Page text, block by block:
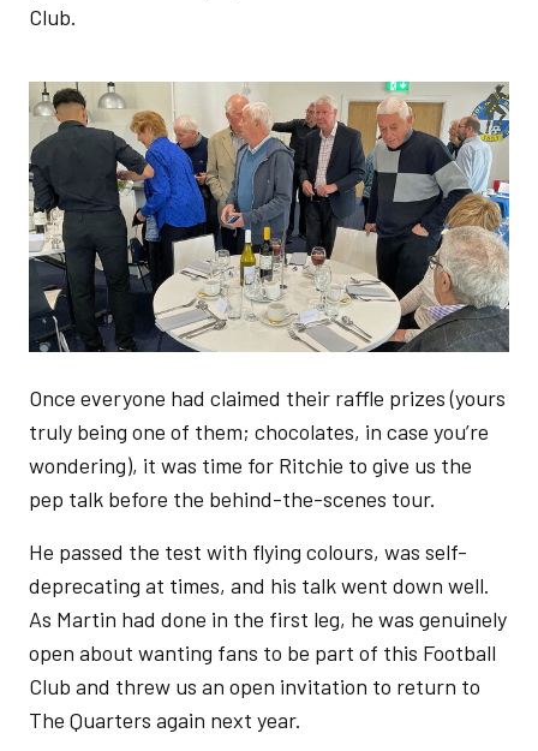
Club.
Image
Once everyone had claimed their raffle prizes (yours
truly being one of them; chocolates, in case you’re
wondering), it was time for Ritchie to give us the
pep talk before the behind-the-scenes tour.
He passed the test with flying colours, was self-
deprecating at times, and his talk went down well.
As Martin had done in the first leg, he was genuinely
open about wanting fans to be part of this Football
Club and threw us an open invitation to return to
The Quarters again next year.